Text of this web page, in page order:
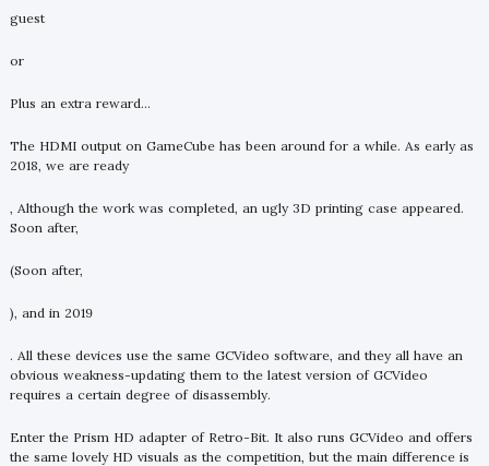
Tech Support
Search
guest
or
Plus an extra reward...
The HDMI output on GameCube has been around for a while. As early as
2018, we are ready
, Although the work was completed, an ugly 3D printing case appeared.
Soon after,
(Soon after,
), and in 2019
. All these devices use the same GCVideo software, and they all have an
obvious weakness-updating them to the latest version of GCVideo
requires a certain degree of disassembly.
Enter the Prism HD adapter of Retro-Bit. It also runs GCVideo and offers
the same lovely HD visuals as the competition, but the main difference is